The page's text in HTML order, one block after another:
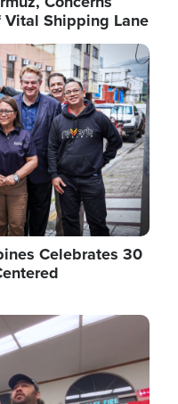
Vital Shipping Lane
Celebrates 30